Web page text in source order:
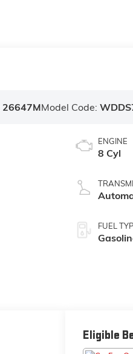
26647MModel Code:
ENGINE
8 Cyl
FUEL
Eligible